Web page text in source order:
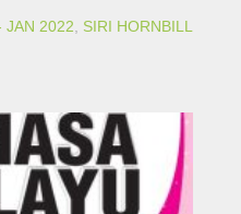
JAN 2022 SIRI HORNBILL